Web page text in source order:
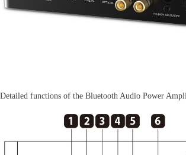
Detailed functions of the Bluetooth Audio Power